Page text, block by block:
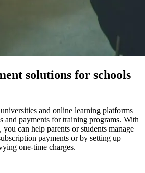
solutions for schools
and online learning platforms
and payments for training programs. With
can help parents or students manage
payments or by setting up
one-time charges.